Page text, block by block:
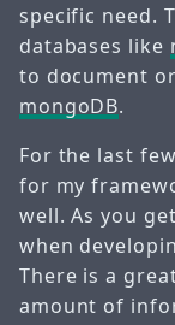
specific need.
databases like
to document
mongoDB.
For the last
for my
well. As you
when
There is a
amount of